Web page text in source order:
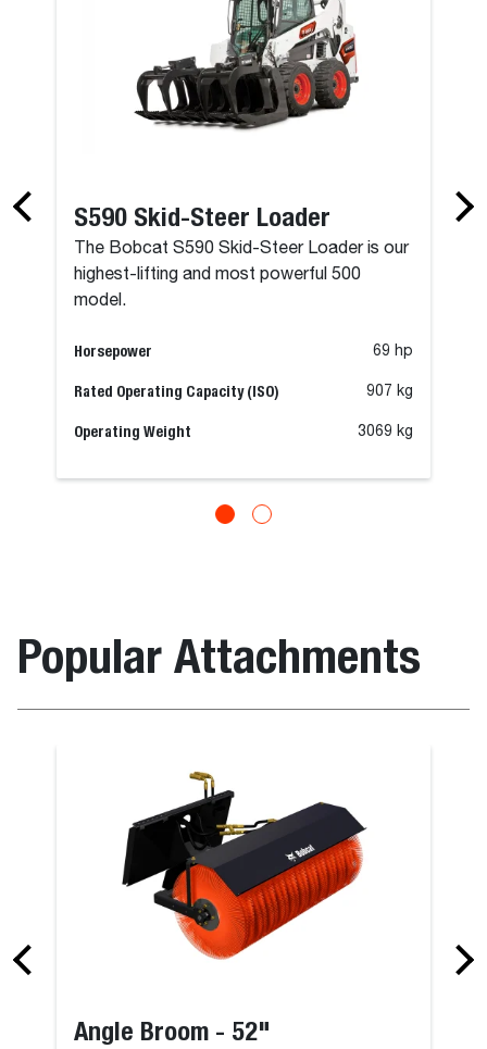
S590 Skid-Steer Loader
The Bobcat S590 Skid-Steer Loader is our
highest-lifting and most powerful 500
model.
Horsepower 69 hp
Rated Operating Capacity (ISO) 907 kg
Operating Weight 3069 kg
Popular Attachments
Angle Broom - 52"